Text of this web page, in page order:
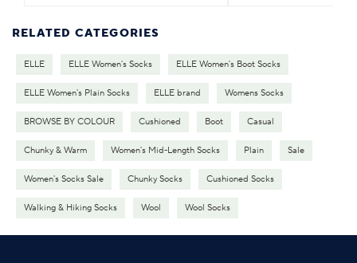
RELATED CATEGORIES
ELLE ELLE Women's Socks ELLE Women's Boot Socks
ELLE Women's Plain Socks ELLE brand Womens Socks
BROWSE BY COLOUR Cushioned Boot Casual
Chunky & Warm Women's Mid-Length Socks Plain Sale
Women's Socks Sale Chunky Socks Cushioned Socks
Walking & Hiking Socks Wool Wool Socks